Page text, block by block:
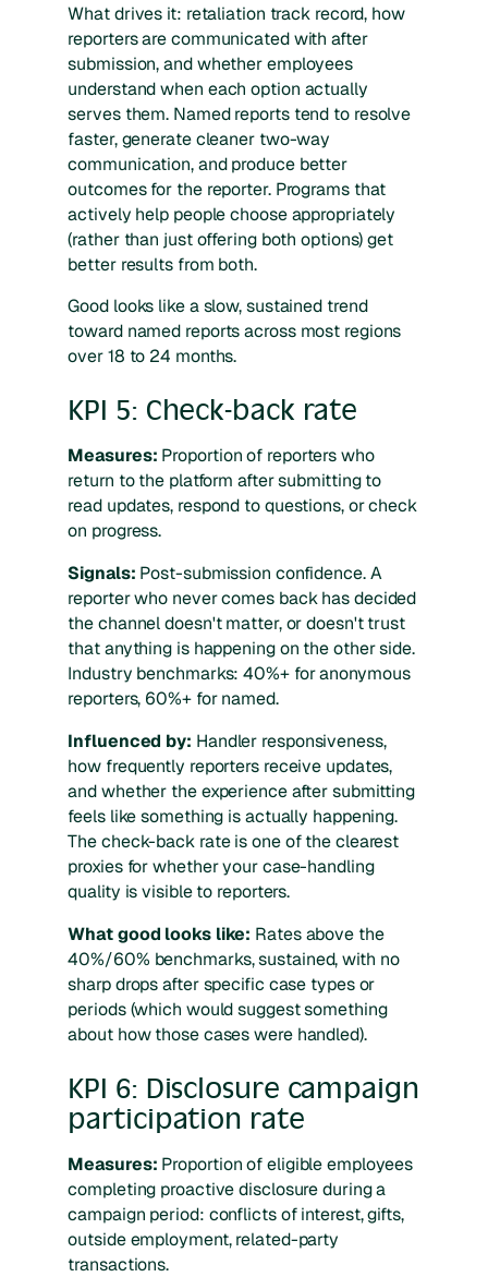
What drives it: retaliation track record, how
reporters are communicated with after
submission, and whether employees
understand when each option actually
serves them. Named reports tend to resolve
faster, generate cleaner two-way
communication, and produce better
outcomes for the reporter. Programs that
actively help people choose appropriately
(rather than just offering both options) get
better results from both.
Good looks like a slow, sustained trend
toward named reports across most regions
over 18 to 24 months.
KPI 5: Check-back rate
Measures: Proportion of reporters who
return to the platform after submitting to
read updates, respond to questions, or check
on progress.
Signals: Post-submission confidence. A
reporter who never comes back has decided
the channel doesn't matter, or doesn't trust
that anything is happening on the other side.
Industry benchmarks: 40%+ for anonymous
reporters, 60%+ for named.
Influenced by: Handler responsiveness,
how frequently reporters receive updates,
and whether the experience after submitting
feels like something is actually happening.
The check-back rate is one of the clearest
proxies for whether your case-handling
quality is visible to reporters.
What good looks like: Rates above the
40%/60% benchmarks, sustained, with no
sharp drops after specific case types or
periods (which would suggest something
about how those cases were handled).
KPI 6: Disclosure campaign
participation rate
Measures: Proportion of eligible employees
completing proactive disclosure during a
campaign period: conflicts of interest, gifts,
outside employment, related-party
transactions.